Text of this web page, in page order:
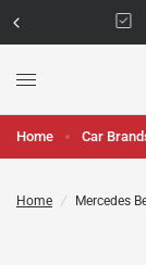
Home Car
Home / Mercedes